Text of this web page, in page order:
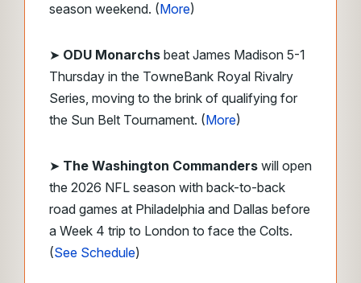
season weekend. (More)
➤ ODU Monarchs beat James Madison 5-1
Thursday in the TowneBank Royal Rivalry
Series, moving to the brink of qualifying for
the Sun Belt Tournament. (More)
➤ The Washington Commanders will open
the 2026 NFL season with back-to-back
road games at Philadelphia and Dallas before
a Week 4 trip to London to face the Colts.
(See Schedule)